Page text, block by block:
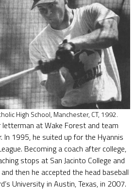
High School, Manchester, CT, 1992.
at Wake Forest and team
In 1995, he suited up for the Hyannis
Becoming a coach after college,
stops at San Jacinto College and
then he accepted the head baseball
University in Austin, Texas, in 2007.